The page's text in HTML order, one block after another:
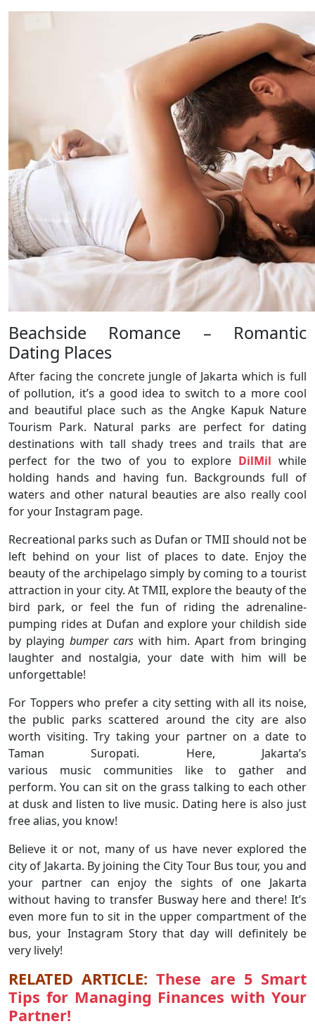
Beachside Romance – Romantic
Dating Places
After facing the concrete jungle of Jakarta which is full
of pollution, it’s a good idea to switch to a more cool
and beautiful place such as the Angke Kapuk Nature
Tourism Park. Natural parks are perfect for dating
destinations with tall shady trees and trails that are
perfect for the two of you to explore DilMilwhile
holding hands and having fun. Backgrounds full of
waters and other natural beauties are also really cool
for your Instagram page.
Recreational parks such as Dufan or TMII should not be
left behind on your list of places to date. Enjoy the
beauty of the archipelago simply by coming to a tourist
attraction in your city. At TMII, explore the beauty of the
bird park, or feel the fun of riding the adrenaline-
pumping rides at Dufan and explore your childish side
by playing bumper cars with him. Apart from bringing
laughter and nostalgia, your date with him will be
unforgettable!
For Toppers who prefer a city setting with all its noise,
the public parks scattered around the city are also
worth visiting. Try taking your partner on a date to
Taman Suropati. Here, Jakarta’s
various music communities like to gather and
perform. You can sit on the grass talking to each other
at dusk and listen to live music. Dating here is also just
free alias, you know!
Believe it or not, many of us have never explored the
city of Jakarta. By joining the City Tour Bus tour, you and
your partner can enjoy the sights of one Jakarta
without having to transfer Busway here and there! It’s
even more fun to sit in the upper compartment of the
bus, your Instagram Story that day will definitely be
very lively!
RELATED ARTICLE:These are 5 Smart
Tips for Managing Finances with Your
Partner!